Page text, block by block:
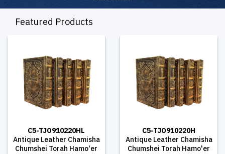
Featured Products
C5-TJO910220HL
Antique Leather Chamisha
Chumshei Torah Hamo'er
C5-TJO910220H
Antique Leather Chamisha
Chumshei Torah Hamo'er